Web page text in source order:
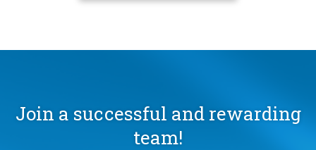
Join a successful and rewarding
team!